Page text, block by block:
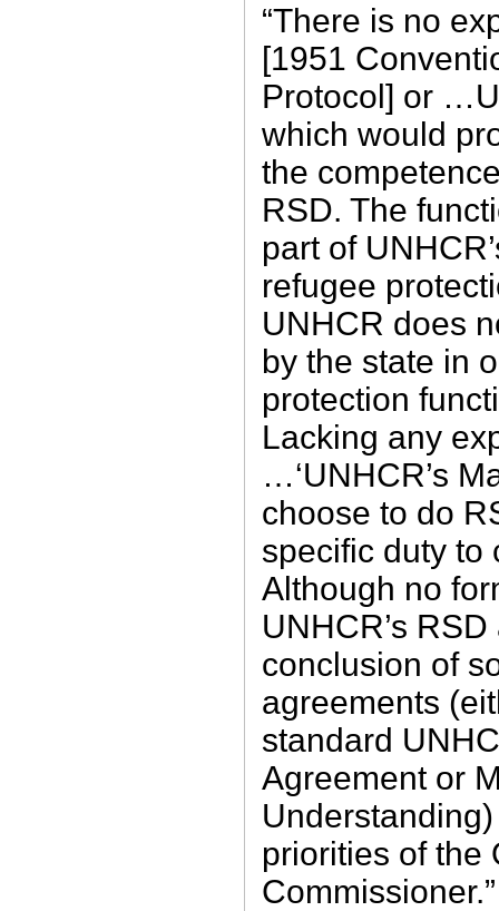
“There is no
[1951
Protocol] or
which would
the
RSD. The
part of
refugee
UNHCR does
by the state in
protection
Lacking any
…‘UNHCR’s
choose to do
specific duty to
Although no
UNHCR’s
conclusion of
agreements
standard
Agreement or
priorities of the
Commissioner.”